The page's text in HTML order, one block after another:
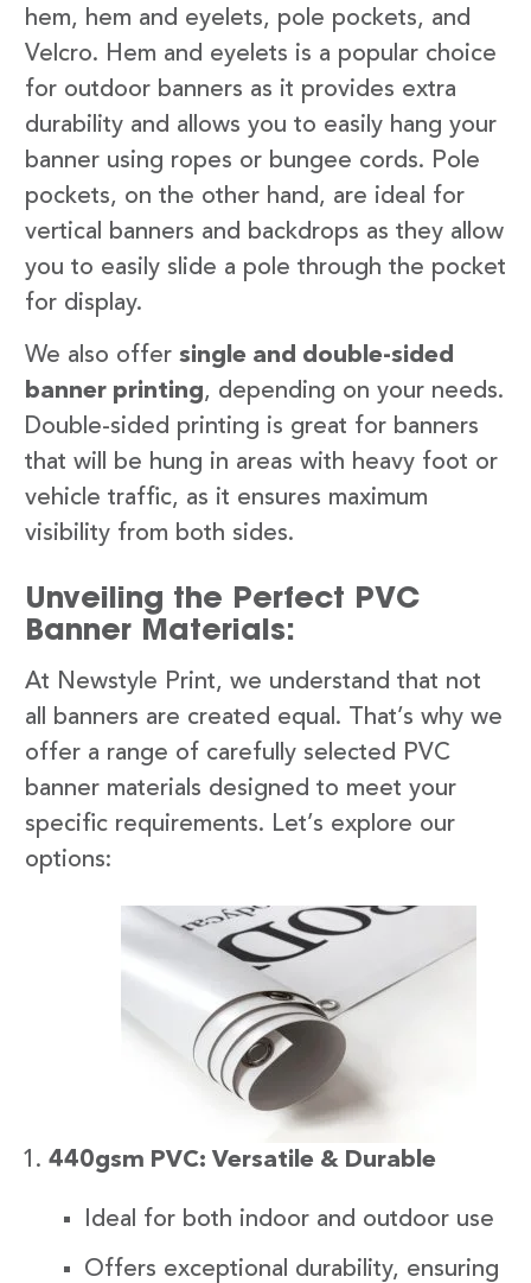
hem, hem and eyelets, pole pockets, and
Velcro. Hem and eyelets is a popular choice
for outdoor banners as it provides extra
durability and allows you to easily hang your
banner using ropes or bungee cords. Pole
pockets, on the other hand, are ideal for
vertical banners and backdrops as they allow
you to easily slide a pole through the pocket
for display.
We also offer single and double-sided
banner printing, depending on your needs.
Double-sided printing is great for banners
that will be hung in areas with heavy foot or
vehicle traffic, as it ensures maximum
visibility from both sides.
Unveiling the Perfect PVC
Banner Materials:
At Newstyle Print, we understand that not
all banners are created equal. That’s why we
offer a range of carefully selected PVC
banner materials designed to meet your
specific requirements. Let’s explore our
options:
440gsm PVC: Versatile & Durable
Ideal for both indoor and outdoor use
Offers exceptional durability, ensuring